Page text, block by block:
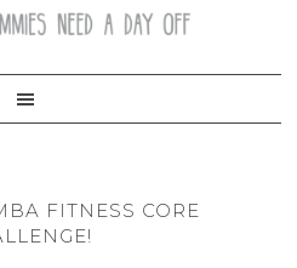
FITNESS CORE